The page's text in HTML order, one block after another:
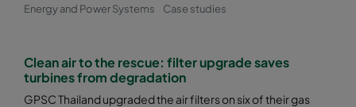
Energy and Power Systems Case studies
Clean air to the rescue: filter upgrade saves
turbines from degradation
GPSC Thailand upgraded the air filters on six of their gas